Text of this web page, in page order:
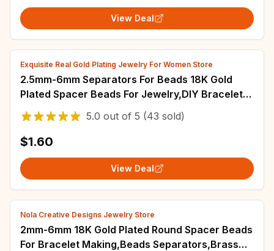
View Deal
Exquisite Real Gold Plating Jewelry For Women Store
2.5mm-6mm Separators For Beads 18K Gold
Plated Spacer Beads For Jewelry,DIY Bracelets
Accessories,Cut Pattern Round Bead
5.0 out of 5 (43 sold)
$1.60
View Deal
Nola Creative Designs Jewelry Store
2mm-6mm 18K Gold Plated Round Spacer Beads
For Bracelet Making,Beads Separators,Brass